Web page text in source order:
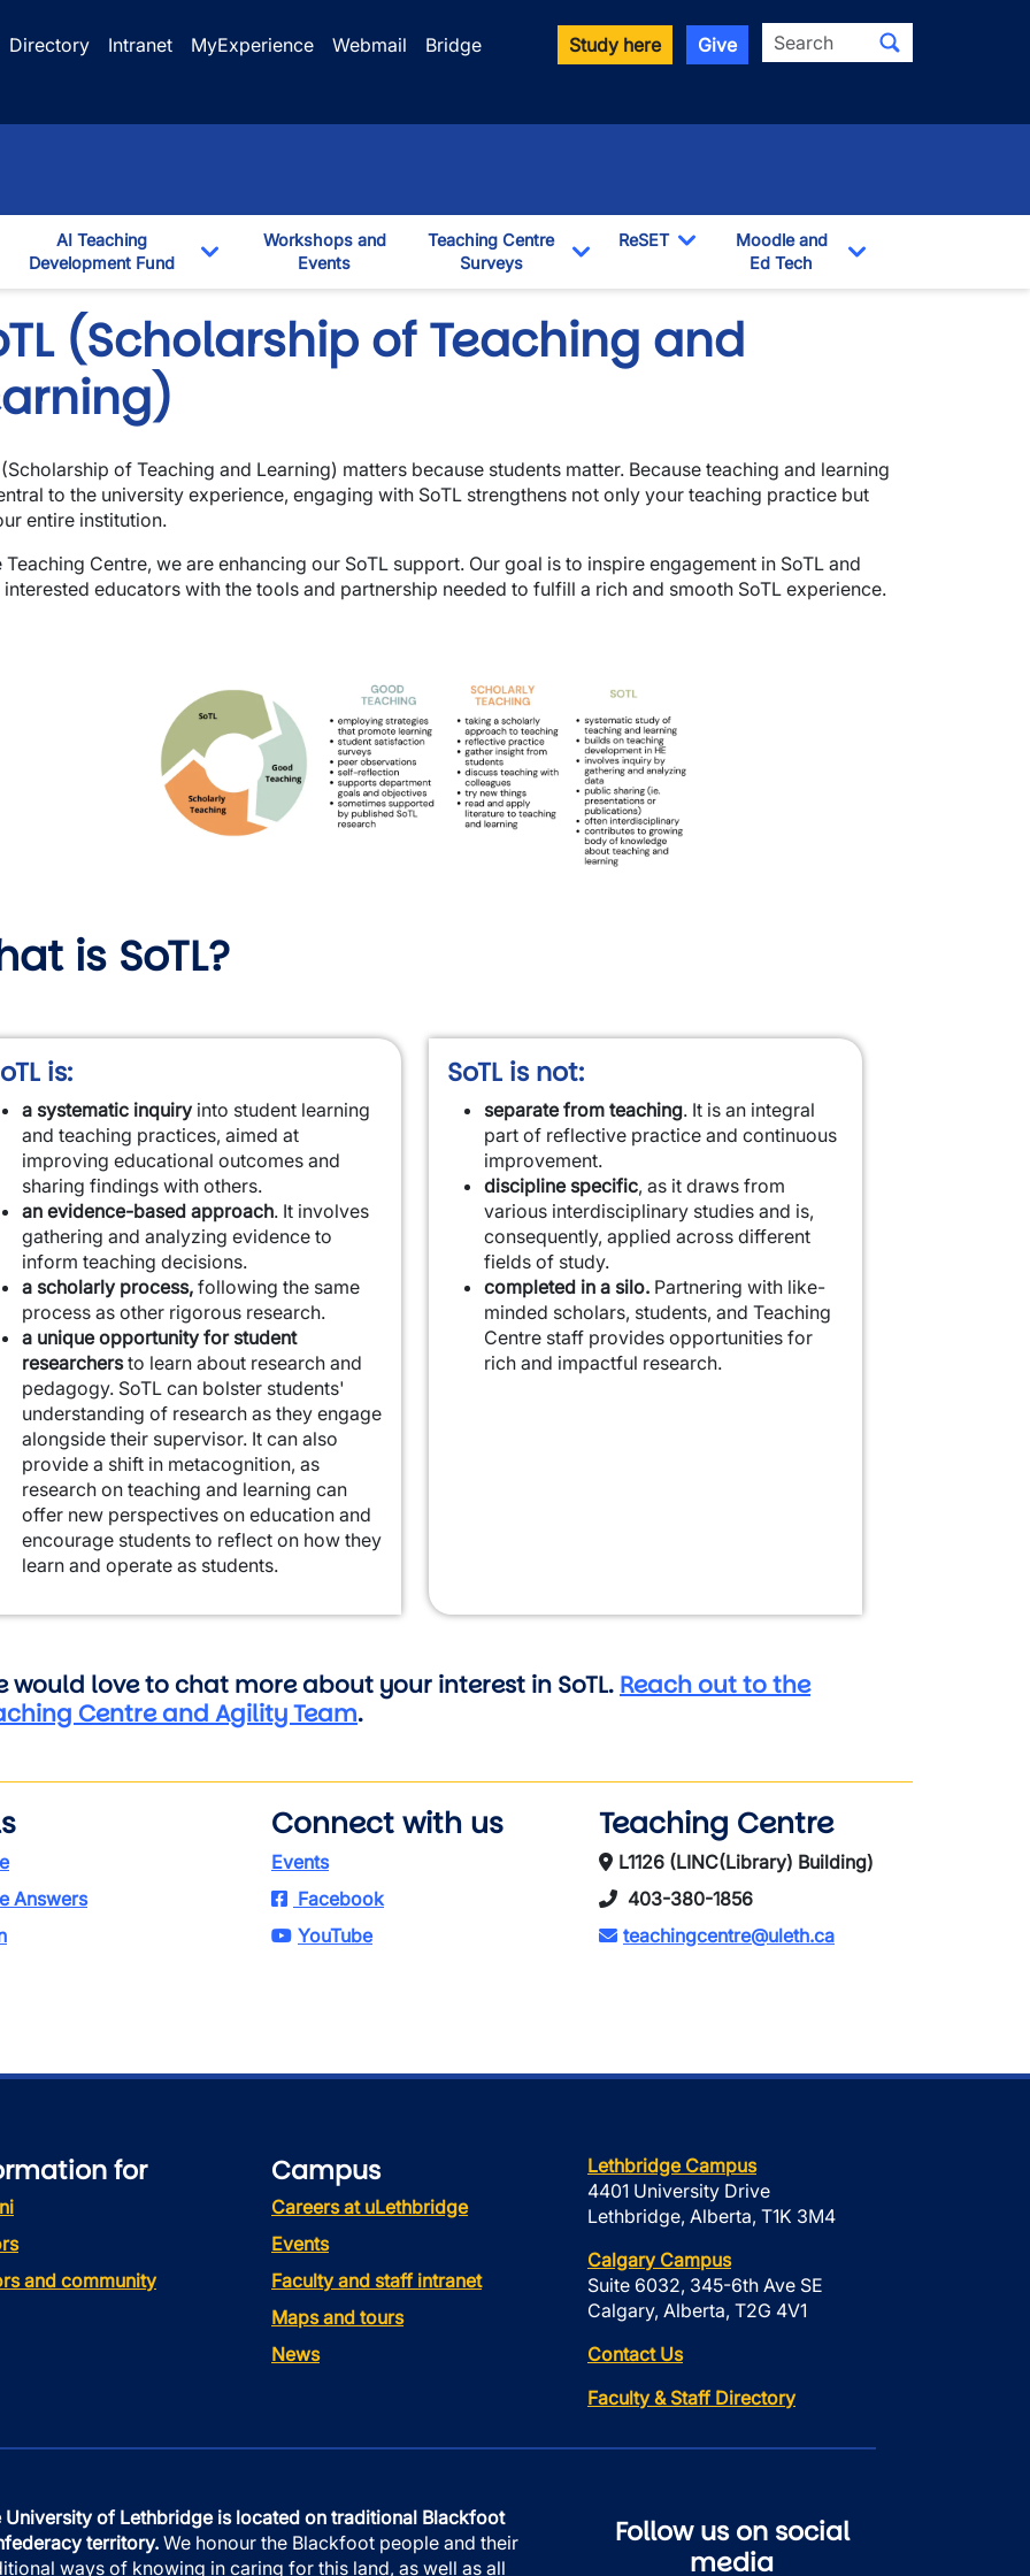
Directory Intranet MyExperience Webmail Bridge Study here Give Search
Dropdown
AI Teaching
Development Fund
Toggle Dropdown
Workshops and
Events
Teaching Centre
Surveys
ReSET
Toggle Dropdown
Moodle and
Ed Tech
(Scholarship of Teaching and
of Teaching and Learning) matters because students matter. Because teaching and learning
to the university experience, engaging with SoTL strengthens not only your teaching practice but
entire institution.
Teaching Centre, we are enhancing our SoTL support. Our goal is to inspire engagement in SoTL and
interested educators with the tools and partnership needed to fulfill a rich and smooth SoTL experience.
is SoTL?
is:
a systematic inquiry into student learning
and teaching practices, aimed at
improving educational outcomes and
sharing findings with others.
an evidence-based approach. It involves
gathering and analyzing evidence to
inform teaching decisions.
a scholarly process, following the same
process as other rigorous research.
a unique opportunity for student
researchersto learn about research and
pedagogy. SoTL can bolster students'
understanding of research as they engage
alongside their supervisor. It can also
provide a shift in metacognition, as
research on teaching and learning can
offer new perspectives on education and
encourage students to reflect on how they
learn and operate as students.
SoTL is not:
separate from teaching. It is an integral
part of reflective practice and continuous
improvement.
discipline specific, as it draws from
various interdisciplinary studies and is,
consequently, applied across different
fields of study.
completed in a silo.Partnering with like-
minded scholars, students, and Teaching
Centre staff provides opportunities for
rich and impactful research.
would love to chat more about your interest in SoTL. Reach out to the
Centre and Agility Team.
Answers
Connect with us
Events
Facebook
YouTube
Teaching Centre
L1126 (LINC(Library) Building)
403-380-1856
teachingcentre@uleth.ca
for
and community
Campus
Careers at uLethbridge
Events
Faculty and staff intranet
Maps and tours
News
Lethbridge Campus
4401 University Drive
Lethbridge, Alberta, T1K 3M4
Calgary Campus
Suite 6032, 345-6th Ave SE
Calgary, Alberta, T2G 4V1
Contact Us
Faculty & Staff Directory
University of Lethbridge is located on traditional Blackfoot
territory. We honour the Blackfoot people and their
ways of knowing in caring for this land, as well as all
Follow us on social
media